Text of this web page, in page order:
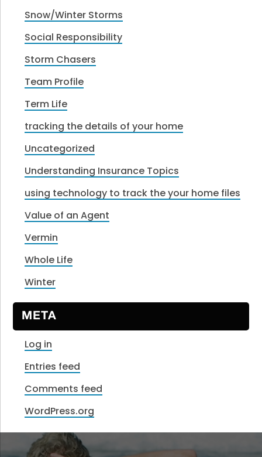
Snow/Winter Storms
Social Responsibility
Storm Chasers
Team Profile
Term Life
tracking the details of your home
Uncategorized
Understanding Insurance Topics
using technology to track the your home files
Value of an Agent
Vermin
Whole Life
Winter
META
Log in
Entries feed
Comments feed
WordPress.org